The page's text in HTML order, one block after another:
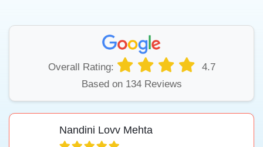
Overall Rating:
4.7
Based on 134 Reviews
Nandini Lovv Mehta